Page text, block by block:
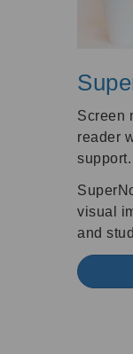
Screen
reader
support.
visual
and